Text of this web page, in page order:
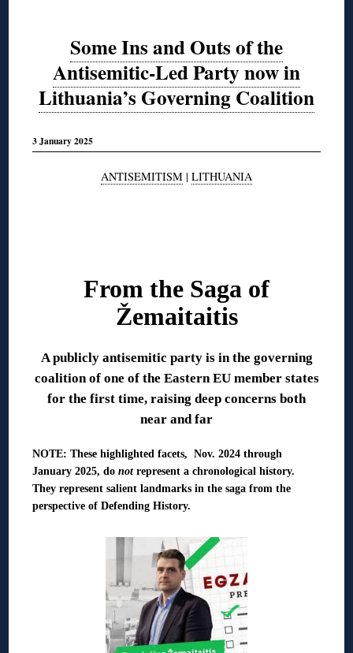
Some Ins and Outs of the
Antisemitic-Led Party now in
Lithuania’s Governing Coalition
3 January 2025
ANTISEMITISM | LITHUANIA
From the Saga of
Žemaitaitis
A publicly antisemitic party is in the governing
coalition of one of the Eastern EU member states
for the first time, raising deep concerns both
near and far
NOTE: These highlighted facets, Nov. 2024 through
January 2025, donotrepresent a chronological history.
They represent salient landmarks in the saga from the
perspective of Defending History.